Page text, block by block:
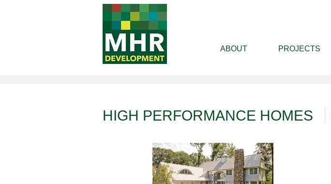
ABOUT PROJECTS
Awards
HIGH PERFORMANCE HOMES